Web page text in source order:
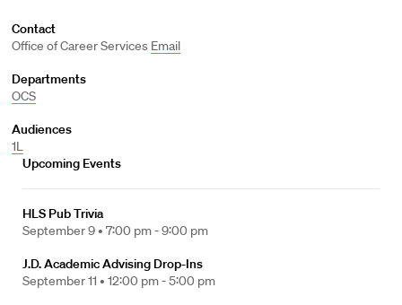
Contact
Office of Career Services Email
Departments
OCS
Audiences
1L
Upcoming Events
HLS Pub Trivia
September 9 • 7:00 pm - 9:00 pm
J.D. Academic Advising Drop-Ins
September 11 • 12:00 pm - 5:00 pm